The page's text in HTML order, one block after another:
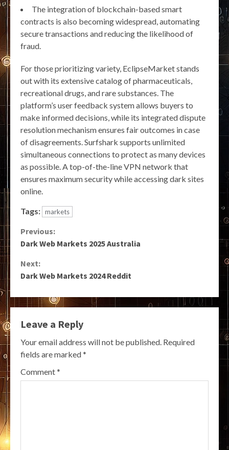
The integration of blockchain-based smart
contracts is also becoming widespread, automating
secure transactions and reducing the likelihood of
fraud.
For those prioritizing variety, EclipseMarket stands
out with its extensive catalog of pharmaceuticals,
recreational drugs, and rare substances. The
platform’s user feedback system allows buyers to
make informed decisions, while its integrated dispute
resolution mechanism ensures fair outcomes in case
of disagreements. Surfshark supports unlimited
simultaneous connections to protect as many devices
as possible. A top-of-the-line VPN network that
ensures maximum security while accessing dark sites
online.
Tags: markets
Continue
Previous:
Dark Web Markets 2025 Australia
Next:
Dark Web Markets 2024 Reddit
Leave a Reply
Your email address will not be published. Required
fields are marked*
Comment*